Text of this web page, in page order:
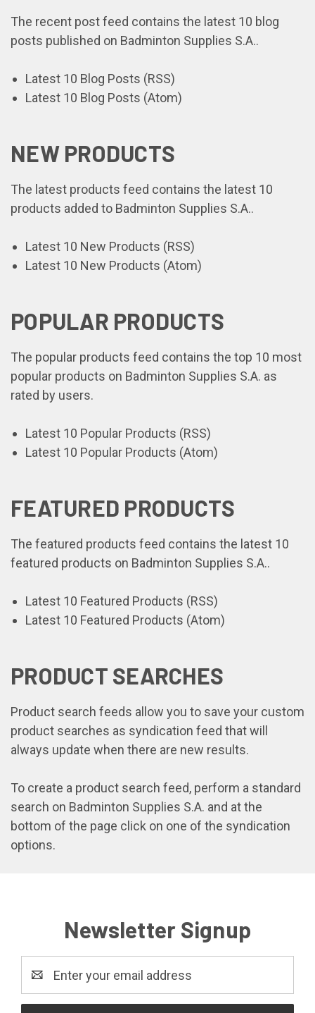
The recent post feed contains the latest 10 blog
posts published on Badminton Supplies S.A..
Latest 10 Blog Posts (RSS)
Latest 10 Blog Posts (Atom)
NEW PRODUCTS
The latest products feed contains the latest 10
products added to Badminton Supplies S.A..
Latest 10 New Products (RSS)
Latest 10 New Products (Atom)
POPULAR PRODUCTS
The popular products feed contains the top 10 most
popular products on Badminton Supplies S.A. as
rated by users.
Latest 10 Popular Products (RSS)
Latest 10 Popular Products (Atom)
FEATURED PRODUCTS
The featured products feed contains the latest 10
featured products on Badminton Supplies S.A..
Latest 10 Featured Products (RSS)
Latest 10 Featured Products (Atom)
PRODUCT SEARCHES
Product search feeds allow you to save your custom
product searches as syndication feed that will
always update when there are new results.
To create a product search feed, perform a standard
search on Badminton Supplies S.A. and at the
bottom of the page click on one of the syndication
options.
Newsletter Signup
Address